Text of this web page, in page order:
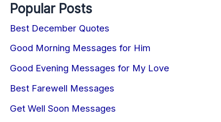
Popular Posts
Best December Quotes
Good Morning Messages for Him
Good Evening Messages for My Love
Best Farewell Messages
Get Well Soon Messages